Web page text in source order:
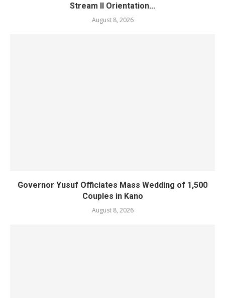
Stream II Orientation...
August 8, 2026
Governor Yusuf Officiates Mass Wedding of 1,500
Couples in Kano
August 8, 2026